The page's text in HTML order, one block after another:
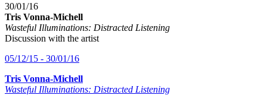
30/01/16
Tris Vonna-Michell
Wasteful Illuminations: Distracted Listening
Discussion with the artist
05/12/15 - 30/01/16
Tris Vonna-Michell
Wasteful Illuminations: Distracted Listening